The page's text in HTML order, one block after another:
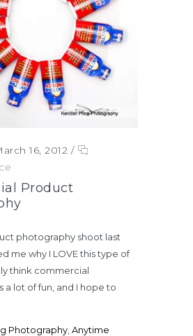
16, 2012 /
Product
photography shoot last
me why I LOVE this type of
think commercial
a lot of fun, and I hope to
Photography Anytime